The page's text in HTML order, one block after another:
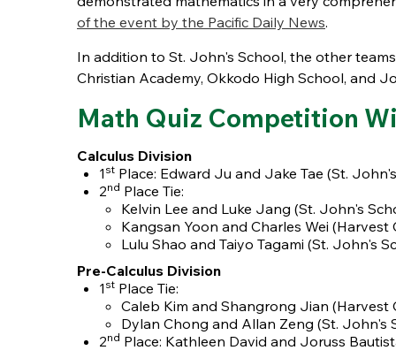
of the event by the Pacific Daily News.
In addition to St. John's School, the other
Christian Academy, Okkodo High School, and
Math Quiz Competition
Calculus Division
1 st Place: Edward Ju and Jake Tae (St.
2nd Place Tie:
Kelvin Lee and Luke Jang (St. John's
Kangsan Yoon and Charles Wei (Harvest
Lulu Shao and Taiyo Tagami (St. John's
Pre-Calculus Division
1 st Place Tie:
Caleb Kim and Shangrong Jian (Harvest
Dylan Chong and Allan Zeng (St. John's
2nd Place: Kathleen David and Joruss